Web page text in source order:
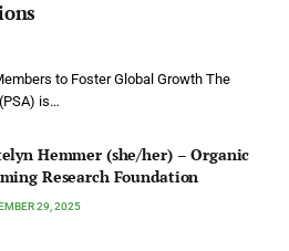
to Foster Global Growth The
is…
Hemmer (she/her) – Organic
Research Foundation
29, 2025